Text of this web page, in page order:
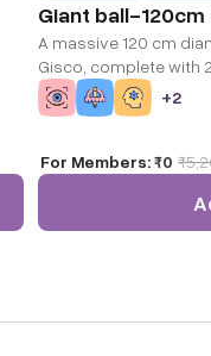
Giant ball-120cm
A massive 120 cm
Gisco, complete with
group play. Ultra-
it ideal for indoor/
+2
For Members:₹0 ₹